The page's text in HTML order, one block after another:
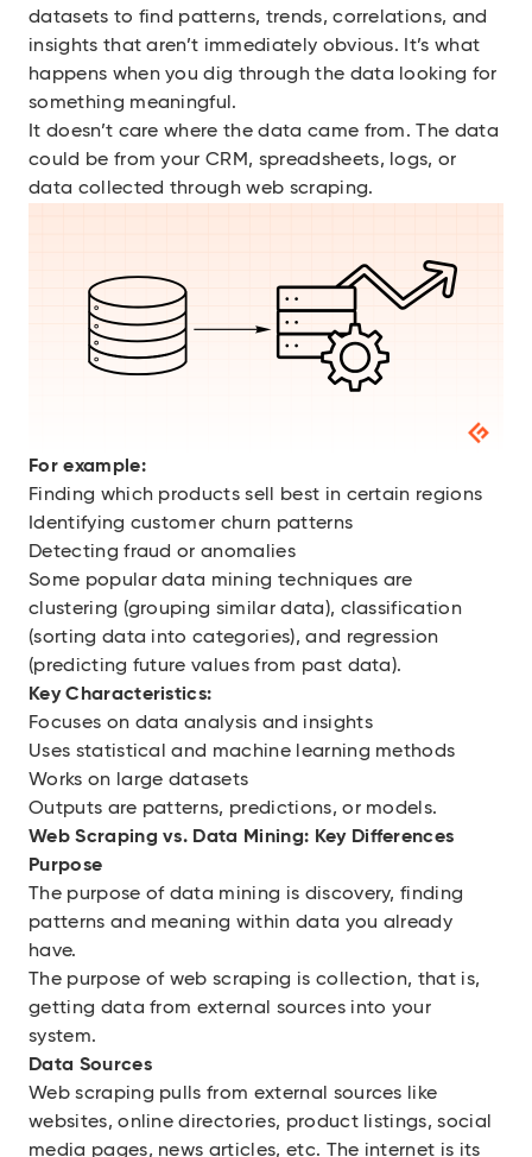
datasets to find patterns, trends, correlations, and
insights that aren’t immediately obvious. It’s what
happens when you dig through the data looking for
something meaningful.
It doesn’t care where the data came from. The data
could be from your CRM, spreadsheets, logs, or
data collected through web scraping.
For example:
Finding which products sell best in certain regions
Identifying customer churn patterns
Detecting fraud or anomalies
Some popular data mining techniques are
clustering (grouping similar data), classification
(sorting data into categories), and regression
(predicting future values from past data).
Key Characteristics:
Focuses on data analysis and insights
Uses statistical and machine learning methods
Works on large datasets
Outputs are patterns, predictions, or models.
Web Scraping vs. Data Mining: Key Differences
Purpose
The purpose of data mining is discovery, finding
patterns and meaning within data you already
have.
The purpose of web scraping is collection, that is,
getting data from external sources into your
system.
Data Sources
Web scraping pulls from external sources like
websites, online directories, product listings, social
media pages, news articles, etc. The internet is its